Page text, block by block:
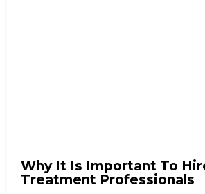
Why It Is Important To
Treatment Professionals